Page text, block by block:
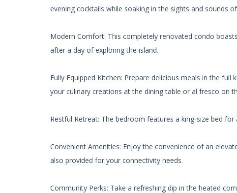
evening cocktails while soaking in the sights and sounds
Modern Comfort: This completely renovated condo
after a day of exploring the island.
Fully Equipped Kitchen: Prepare delicious meals in the
your culinary creations at the dining table or al fresco on
Restful Retreat: The bedroom features a king-size bed
Convenient Amenities: Enjoy the convenience of an
also provided for your connectivity needs.
Community Perks: Take a refreshing dip in the heated